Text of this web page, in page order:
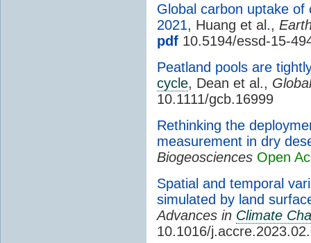
Global carbon uptake
2021, Huang et al.,
pdf 10.5194/essd-15-
Peatland pools are
cycle, Dean et al.,
10.1111/gcb.16999
Rethinking the
measurement in dry
Biogeosciences Open
Spatial and temporal
simulated by land
Advances in Climate
10.1016/